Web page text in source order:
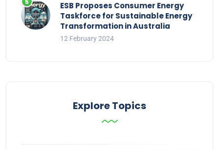
ESB Proposes Consumer Energy
Taskforce for Sustainable Energy
Transformation in Australia
12 February 2024
Explore Topics